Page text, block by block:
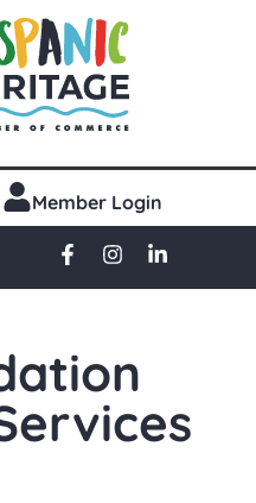
Member Login